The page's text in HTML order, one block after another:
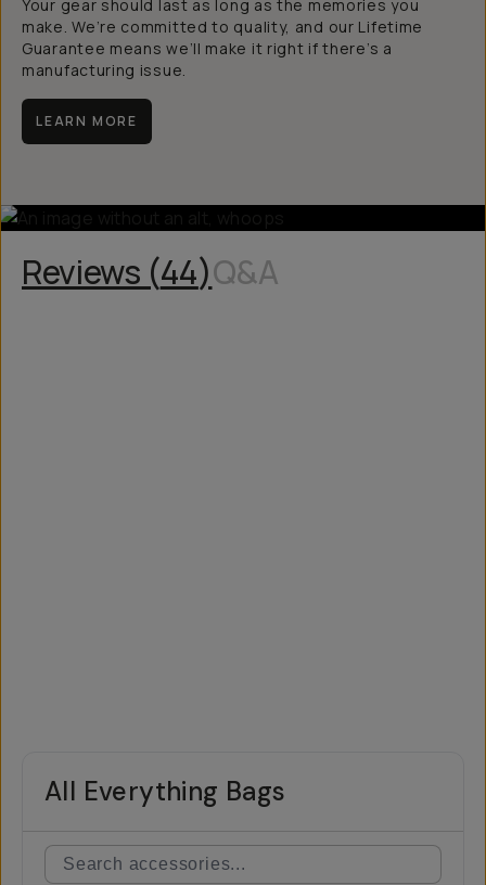
Your gear should last as long as the memories you
make. We’re committed to quality, and our Lifetime
Guarantee means we’ll make it right if there’s a
manufacturing issue.
LEARN MORE
Reviews (44)Q&A
All Everything Bags